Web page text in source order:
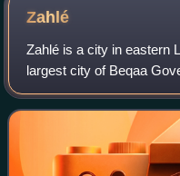
Zahlé
Zahlé is a city in eastern
largest city of Beqaa
150,000 inhabitants, it is
after Beirut and Tripoli an